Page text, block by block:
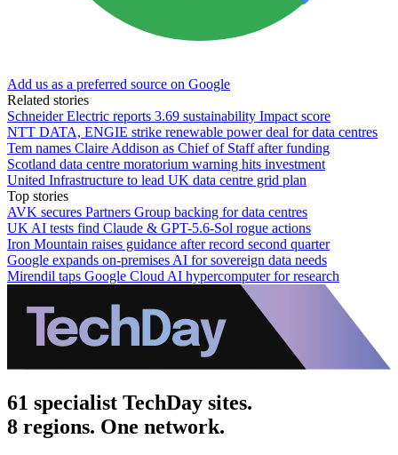
Add us as a preferred source on Google
Related stories
Schneider Electric reports 3.69 sustainability Impact score
NTT DATA, ENGIE strike renewable power deal for data centres
Tem names Claire Addison as Chief of Staff after funding
Scotland data centre moratorium warning hits investment
United Infrastructure to lead UK data centre grid plan
Top stories
AVK secures Partners Group backing for data centres
UK AI tests find Claude & GPT-5.6-Sol rogue actions
Iron Mountain raises guidance after record second quarter
Google expands on-premises AI for sovereign data needs
Mirendil taps Google Cloud AI hypercomputer for research
61 specialist TechDay sites.
8 regions. One network.